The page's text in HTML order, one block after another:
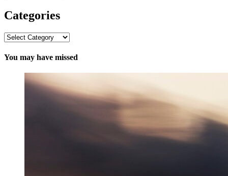
Categories
Categories
You may have missed